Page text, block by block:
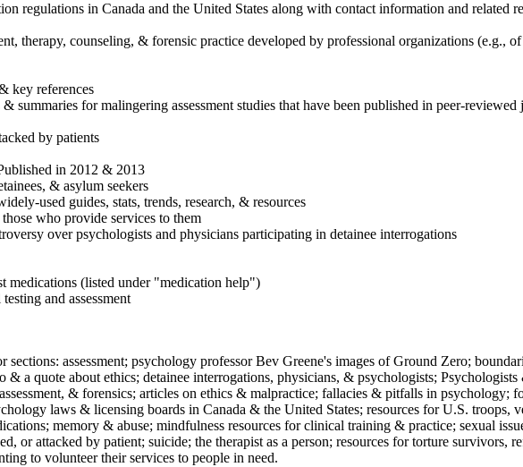
regulations in Canada and the United States along with contact information and related
therapy, counseling, & forensic practice developed by professional organizations (e.g.,
key references
summaries for malingering assessment studies that have been published in peer-
by patients
in 2012 & 2013
& asylum seekers
used guides, stats, trends, research, & resources
who provide services to them
over psychologists and physicians participating in detainee interrogations
medications (listed under "medication help")
and assessment
sections: assessment; psychology professor Bev Greene's images of Ground Zero;
& a quote about ethics; detainee interrogations, physicians, & psychologists;
& forensics; articles on ethics & malpractice; fallacies & pitfalls in psychology;
laws & licensing boards in Canada & the United States; resources for U.S. troops,
memory & abuse; mindfulness resources for clinical training & practice; sexual
or attacked by patient; suicide; the therapist as a person; resources for torture survivors,
to volunteer their services to people in need.